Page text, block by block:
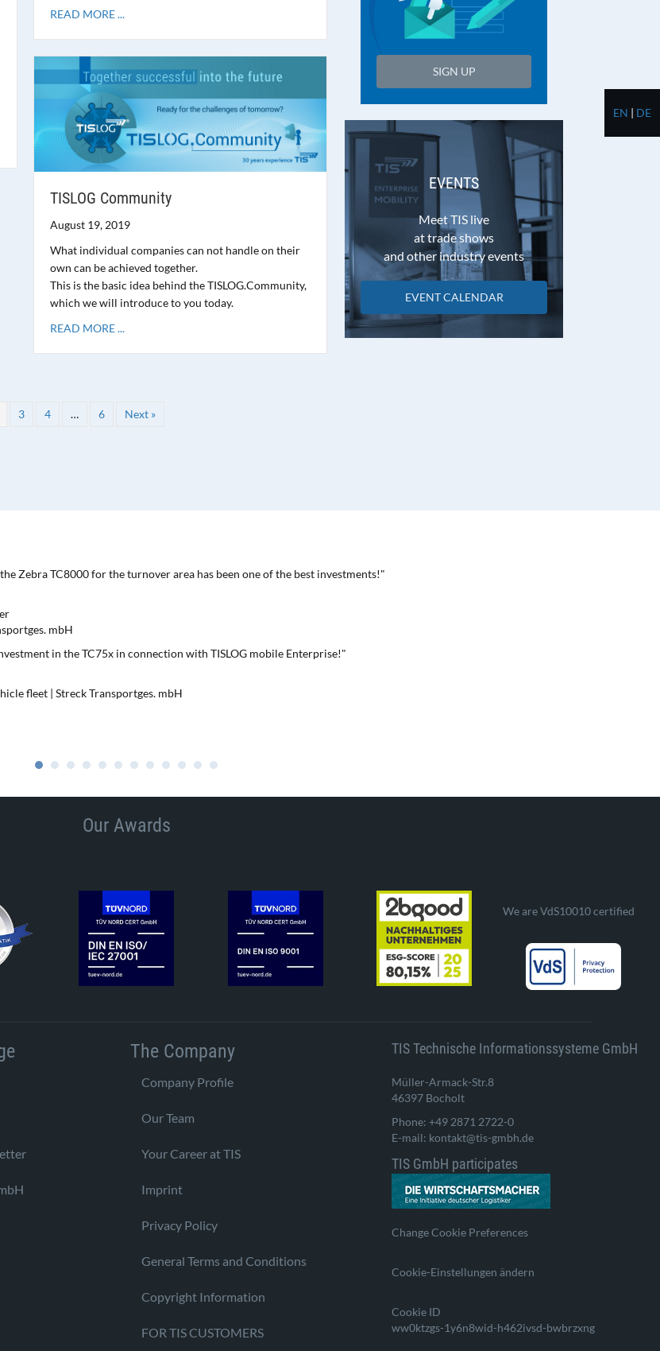
READ MORE ...
TISLOG Community
August 19, 2019
What individual companies can not handle on their
own can be achieved together.
This is the basic idea behind the TISLOG.Community,
which we will introduce to you today.
READ MORE ...
3 4 … 6 Next »
SIGN UP
EVENTS
Meet TIS live
at trade shows
and other industry events
EVENT CALENDAR
Zebra TC8000 for the turnover area has been one of the best investments!"
mbH
in the TC75x in connection with TISLOG mobile Enterprise!"
fleet | Streck Transportges. mbH
Our Awards
We are VdS10010 certified
The Company
Company Profile
Our Team
Your Career at TIS
Imprint
Privacy Policy
General Terms and Conditions
Copyright Information
FOR TIS CUSTOMERS
TIS Technische Informationssysteme GmbH
Müller-Armack-Str.8
46397 Bocholt
Phone: +49 2871 2722-0
E-mail: kontakt@tis-gmbh.de
TIS GmbH participates
Change Cookie Preferences
Cookie-Einstellungen ändern
Cookie ID
ww0ktzgs-1y6n8wid-h462ivsd-bwbrzxng
EN | DE